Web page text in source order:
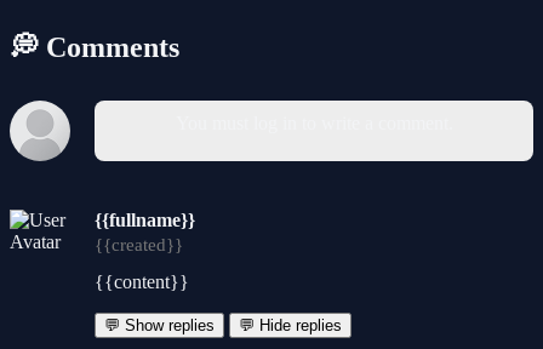
💭 Comments
{{fullname}}
{{created}}
{{content}}
💬 Show replies 💬 Hide replies